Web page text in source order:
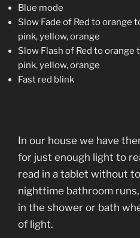
Blue mode
Slow Fade of Red to orange
pink, yellow, orange
Slow Flash of Red to
pink, yellow, orange
Fast red blink
In our house we have
for just enough light to
read in a tablet without
nighttime bathroom
in the shower or bath
of light.